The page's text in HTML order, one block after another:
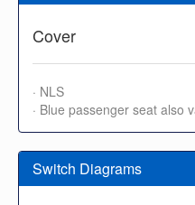
Cover
· NLS
· Blue passenger seat also
Switch Diagrams